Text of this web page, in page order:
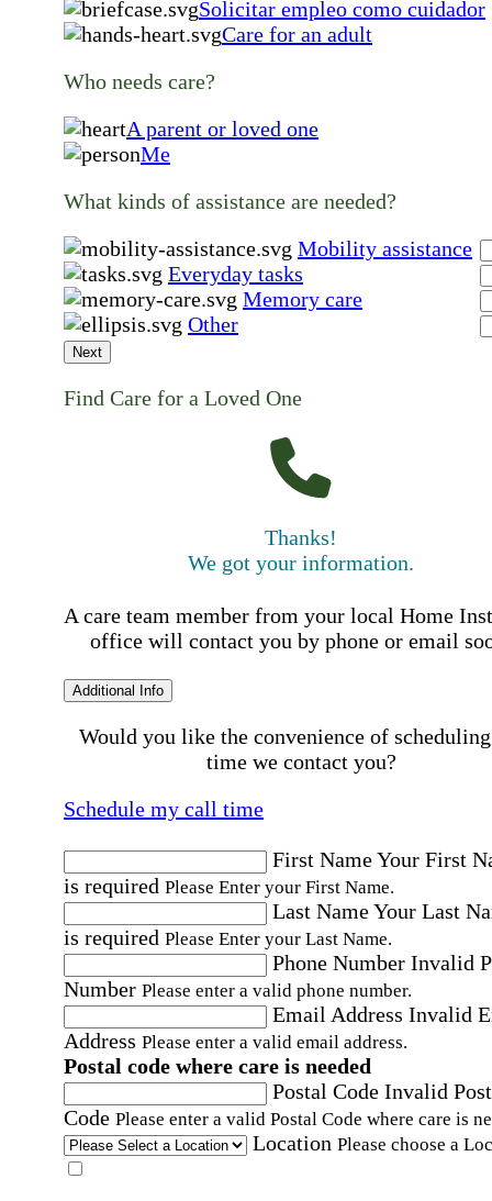
Solicitar empleo como cuidador
Care for an adult
Who needs care?
A parent or loved one
Me
What kinds of assistance are needed?
Mobility assistance
Everyday tasks
Memory care
Other
Next
Find Care for a Loved One
Thanks!
We got your information.
A care team member from your local Home
office will contact you by phone or email
Additional Info
Would you like the convenience of
time we contact you?
Schedule my call time
First NameYour First
is required Please Enter your First Name.
Last NameYour Last
is required Please Enter your Last Name.
Phone Number Invalid
Number Please enter a valid phone number.
Email Address Invalid
Address Please enter a valid email address.
Postal code where care is needed
Postal Code Invalid
Code Please enter a valid Postal Code where care is
Location Please choose a